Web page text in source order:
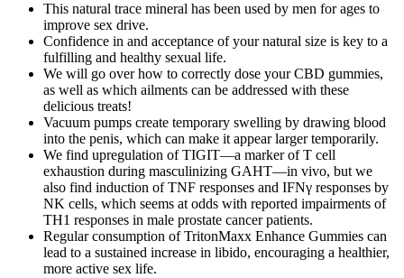
This natural trace mineral has been used by men for ages to
improve sex drive.
Confidence in and acceptance of your natural size is key to a
fulfilling and healthy sexual life.
We will go over how to correctly dose your CBD gummies,
as well as which ailments can be addressed with these
delicious treats!
Vacuum pumps create temporary swelling by drawing blood
into the penis, which can make it appear larger temporarily.
We find upregulation of TIGIT—a marker of T cell
exhaustion during masculinizing GAHT—in vivo, but we
also find induction of TNF responses and IFNγ responses by
NK cells, which seems at odds with reported impairments of
TH1 responses in male prostate cancer patients.
Regular consumption of TritonMaxx Enhance Gummies can
lead to a sustained increase in libido, encouraging a healthier,
more active sex life.